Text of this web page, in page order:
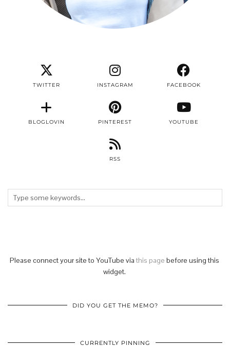
TWITTER INSTAGRAM FACEBOOK
BLOGLOVIN PINTEREST YOUTUBE
RSS
Please connect your site to YouTube via this page before using this
widget.
DID YOU GET THE MEMO?
CURRENTLY PINNING